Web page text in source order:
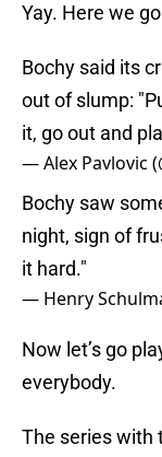
Yay. Here we
Bochy said its
out of slump:
it, go out and
— Alex Pavlovic
Bochy saw
night, sign of
it hard."
— Henry
Now let’s go
everybody.
The series with